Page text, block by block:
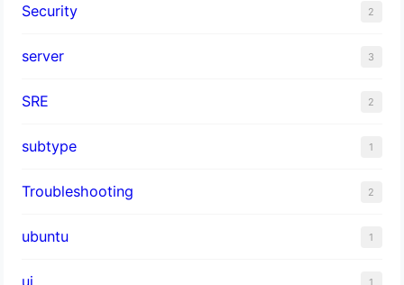
Security 2
server 3
SRE 2
subtype 1
Troubleshooting 2
ubuntu 1
ui 1